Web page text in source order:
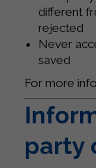
different
rejected
Never
saved
For more
party